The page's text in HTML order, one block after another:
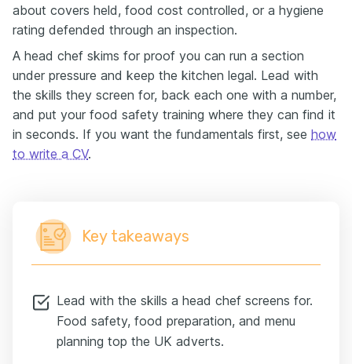
about covers held, food cost controlled, or a hygiene
rating defended through an inspection.
A head chef skims for proof you can run a section
under pressure and keep the kitchen legal. Lead with
the skills they screen for, back each one with a number,
and put your food safety training where they can find it
in seconds. If you want the fundamentals first, see how
to write a CV.
Key takeaways
Lead with the skills a head chef screens for.
Food safety, food preparation, and menu
planning top the UK adverts.